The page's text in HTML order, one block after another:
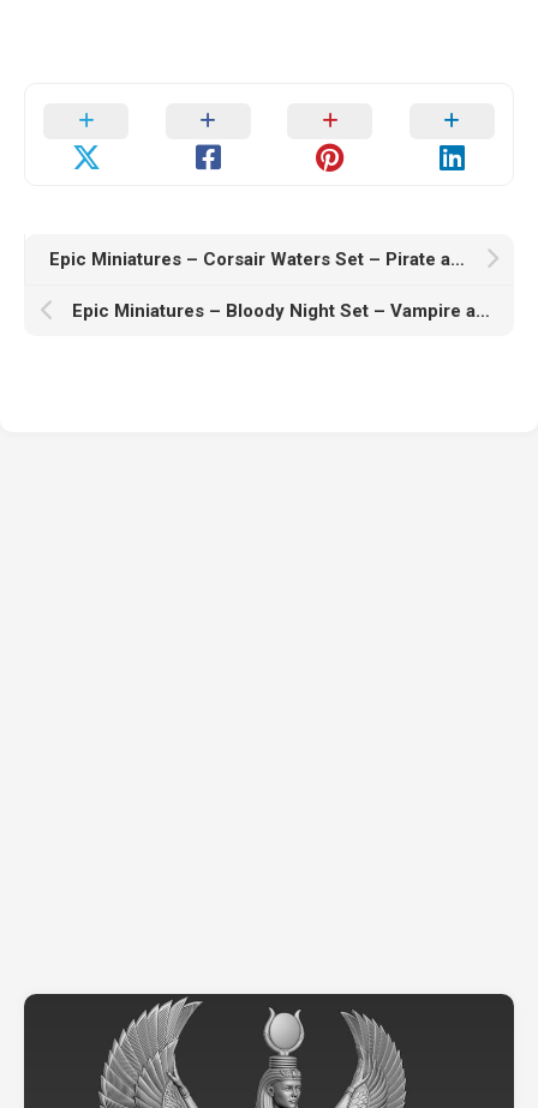
Epic Miniatures – Corsair Waters Set – Pirate and Sea Encounter – Ocean Collection – 3D Print Model
Epic Miniatures – Bloody Night Set – Vampire and Undead Collection – Ghoul and Zombie Encounter – 3D Print Model